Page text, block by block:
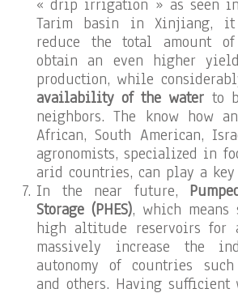
« drip irrigation » as seen
Tarim basin in Xinjiang,
reduce the total amount
obtain an even higher
production, while
availability of the water to
neighbors. The know how
African, South American,
agronomists, specialized in
arid countries, can play a
In the near future,
Storage (PHES), which
high altitude reservoirs for
massively increase the
autonomy of countries
and others. Having sufficient